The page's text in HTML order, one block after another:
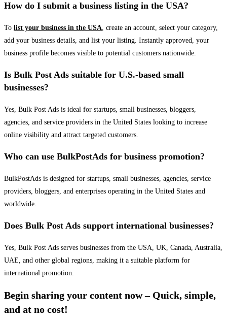
How do I submit a business listing in the USA?
To list your business in the USA, create an account, select your category,
add your business details, and list your listing. Instantly approved, your
business profile becomes visible to potential customers nationwide.
Is Bulk Post Ads suitable for U.S.-based small
businesses?
Yes, Bulk Post Ads is ideal for startups, small businesses, bloggers,
agencies, and service providers in the United States looking to increase
online visibility and attract targeted customers.
Who can use BulkPostAds for business promotion?
BulkPostAds is designed for startups, small businesses, agencies, service
providers, bloggers, and enterprises operating in the United States and
worldwide.
Does Bulk Post Ads support international businesses?
Yes, Bulk Post Ads serves businesses from the USA, UK, Canada, Australia,
UAE, and other global regions, making it a suitable platform for
international promotion.
Begin sharing your content now – Quick, simple,
and at no cost!